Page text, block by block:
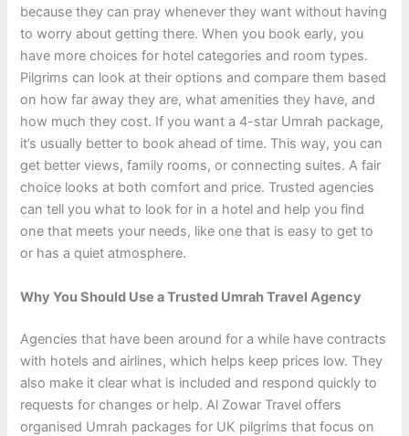
because they can pray whenever they want without having
to worry about getting there. When you book early, you
have more choices for hotel categories and room types.
Pilgrims can look at their options and compare them based
on how far away they are, what amenities they have, and
how much they cost. If you want a 4-star Umrah package,
it’s usually better to book ahead of time. This way, you can
get better views, family rooms, or connecting suites. A fair
choice looks at both comfort and price. Trusted agencies
can tell you what to look for in a hotel and help you find
one that meets your needs, like one that is easy to get to
or has a quiet atmosphere.
Why You Should Use a Trusted Umrah Travel Agency
Agencies that have been around for a while have contracts
with hotels and airlines, which helps keep prices low. They
also make it clear what is included and respond quickly to
requests for changes or help.Al Zowar Travel offers
organised Umrah packages for UK pilgrims that focus on